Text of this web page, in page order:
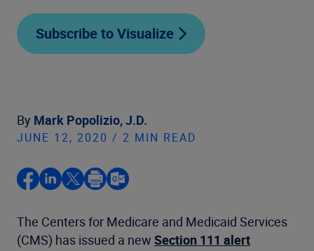
Subscribe to Visualize
By Mark Popolizio, J.D.
JUNE 12, 2020 / 2 MIN READ
The Centers for Medicare and Medicaid Services
(CMS) has issued a new Section 111 alert